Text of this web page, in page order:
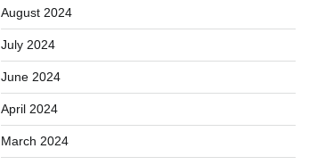
August 2024
July 2024
June 2024
April 2024
March 2024